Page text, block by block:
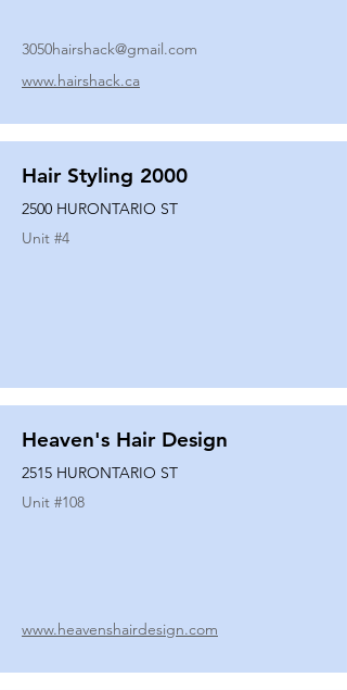
3050hairshack@gmail.com
www.hairshack.ca
Hair Styling 2000
2500 HURONTARIO ST
Unit #4
Heaven's Hair Design
2515 HURONTARIO ST
Unit #108
www.heavenshairdesign.com